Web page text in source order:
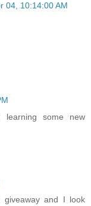
04, 10:14:00 AM
some new
and I look